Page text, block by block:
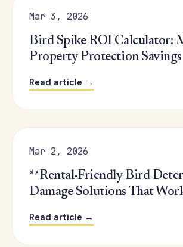
Mar 3, 2026
Bird Spike ROI Calculator:
Property Protection Savings
Read article →
Mar 2, 2026
**Rental-Friendly Bird
Damage Solutions That
Read article →